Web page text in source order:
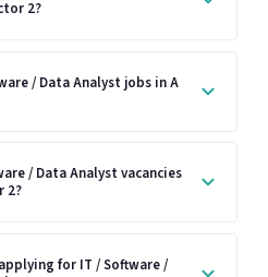
2?
/ Data Analyst jobs in A
/ Data Analyst vacancies
2?
for IT / Software /